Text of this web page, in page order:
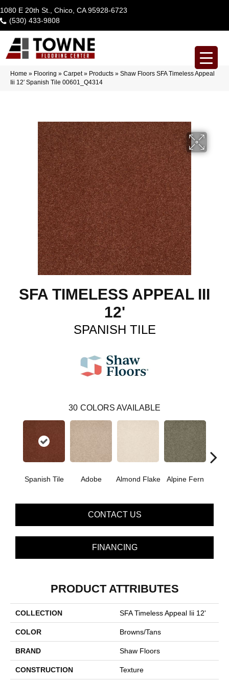
1080 E 20th St., Chico, CA 95928-6723
(530) 433-9808
Home » Flooring » Carpet» Products » Shaw Floors SFA Timeless Appeal
Iii 12′ Spanish Tile 00601_Q4314
SFA TIMELESS APPEAL III
12'
SPANISH TILE
30 COLORS AVAILABLE
Spanish Tile Adobe Almond Flake Alpine Fern
CONTACT US
FINANCING
PRODUCT ATTRIBUTES
COLLECTION SFA Timeless Appeal Iii 12'
COLOR Browns/Tans
BRAND Shaw Floors
CONSTRUCTION Texture